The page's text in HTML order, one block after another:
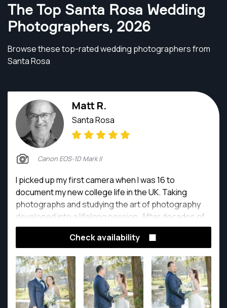
The Top Santa Rosa Wedding
Photographers, 2026
Browse these top-rated wedding photographers from
Santa Rosa
Matt R.
Santa Rosa
Canon EOS-1D Mark II
I picked up my first camera when I was 16 to
document my new college life in the UK. Taking
photographs and studying the art of photography
developed into a lifelong passion. After decades of
experience, it still thrills me to capture special
moments in time, producing beautiful photographs
Check availability